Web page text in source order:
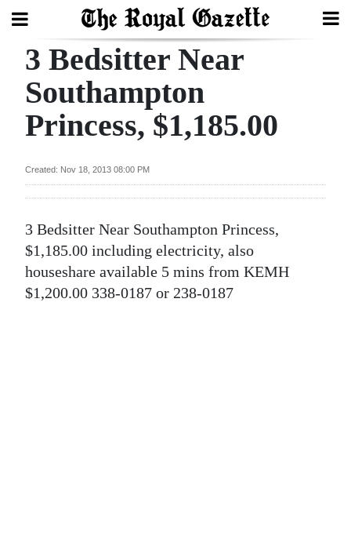
Search
Home
In
Review
Bermuda
Budget
Election
3 Bedsitter Near
Southampton
Princess, $1,185.00
Created: Nov 18, 2013 08:00 PM
3 Bedsitter Near Southampton Princess,
$1,185.00 including electricity, also
houseshare available 5 mins from KEMH
$1,200.00 338-0187 or 238-0187